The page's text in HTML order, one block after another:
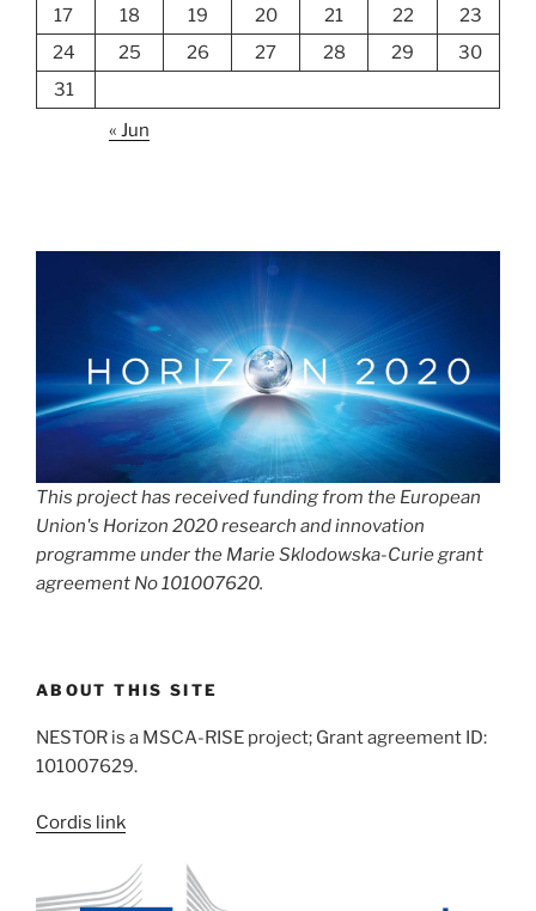
17
18 19 20 21 22
23
24
25 26 27 28 29
30
31
« Jun
This project has received funding from the European
Union's Horizon 2020 research and innovation
programme under the Marie Sklodowska-Curie grant
agreement No 101007620.
ABOUT THIS SITE
NESTOR is a MSCA-RISE project; Grant agreement ID:
101007629.
Cordis link